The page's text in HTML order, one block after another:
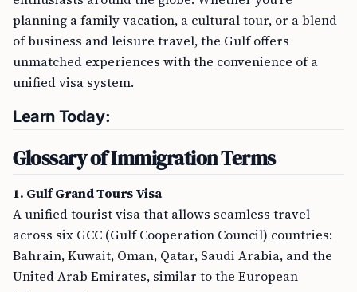
planning a family vacation, a cultural tour, or a blend
of business and leisure travel, the Gulf offers
unmatched experiences with the convenience of a
unified visa system.
Learn Today:
Glossary of Immigration Terms
1. Gulf Grand Tours Visa
A unified tourist visa that allows seamless travel
across six GCC (Gulf Cooperation Council) countries:
Bahrain, Kuwait, Oman, Qatar, Saudi Arabia, and the
United Arab Emirates, similar to the European